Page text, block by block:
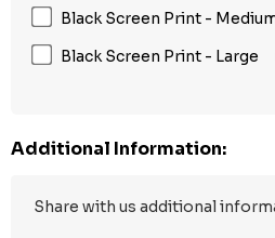
Black Screen Print -
Black Screen Print - Large
Additional Information: